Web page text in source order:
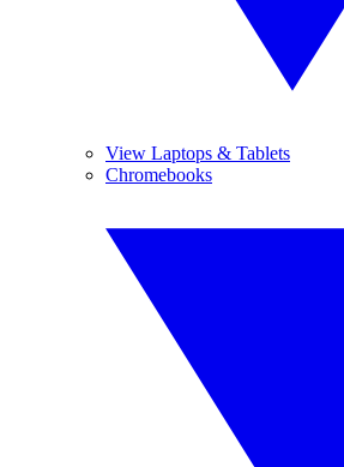
View Laptops & Tablets
Chromebooks